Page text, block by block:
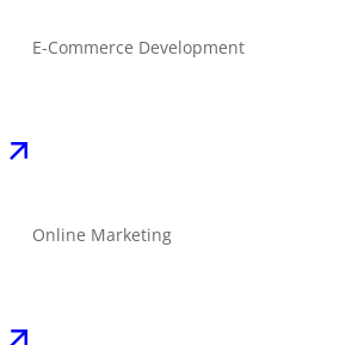
E-Commerce Development
Online Marketing